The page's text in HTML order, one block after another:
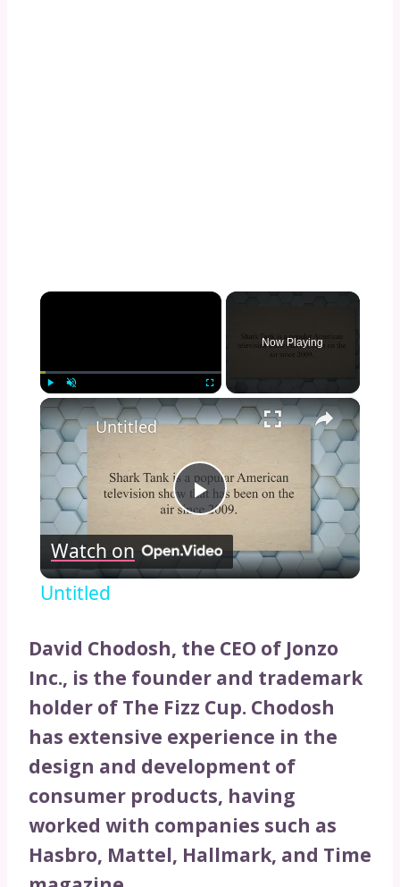
×
Play Unmute Fullscreen
Now Playing
×
Play
Video
Untitled
Watch on
Untitled
David Chodosh, the CEO of Jonzo
Inc., is the founder and trademark
holder of The Fizz Cup. Chodosh
has extensive experience in the
design and development of
consumer products, having
worked with companies such as
Hasbro, Mattel, Hallmark, and Time